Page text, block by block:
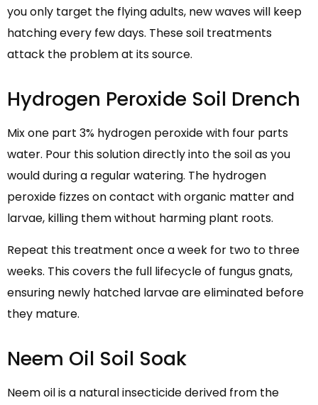
you only target the flying adults, new waves will keep
hatching every few days. These soil treatments
attack the problem at its source.
Hydrogen Peroxide Soil Drench
Mix one part 3% hydrogen peroxide with four parts
water. Pour this solution directly into the soil as you
would during a regular watering. The hydrogen
peroxide fizzes on contact with organic matter and
larvae, killing them without harming plant roots.
Repeat this treatment once a week for two to three
weeks. This covers the full lifecycle of fungus gnats,
ensuring newly hatched larvae are eliminated before
they mature.
Neem Oil Soil Soak
Neem oil is a natural insecticide derived from the